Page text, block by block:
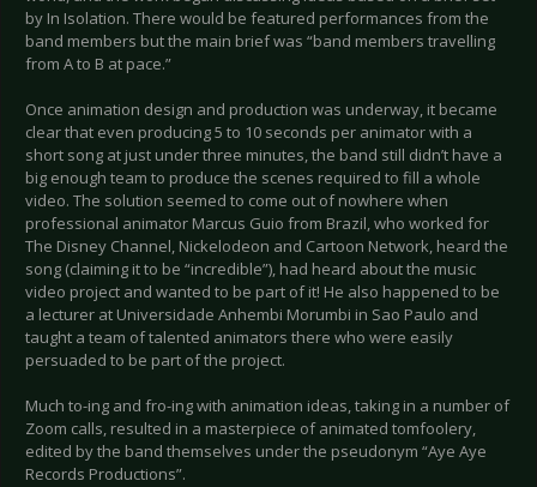
by In Isolation. There would be featured performances from the
band members but the main brief was “band members travelling
from A to B at pace.”
Once animation design and production was underway, it became
clear that even producing 5 to 10 seconds per animator with a
short song at just under three minutes, the band still didn’t have a
big enough team to produce the scenes required to fill a whole
video. The solution seemed to come out of nowhere when
professional animator Marcus Guio from Brazil, who worked for
The Disney Channel, Nickelodeon and Cartoon Network, heard the
song (claiming it to be “incredible”), had heard about the music
video project and wanted to be part of it! He also happened to be
a lecturer at Universidade Anhembi Morumbi in Sao Paulo and
taught a team of talented animators there who were easily
persuaded to be part of the project.
Much to-ing and fro-ing with animation ideas, taking in a number of
Zoom calls, resulted in a masterpiece of animated tomfoolery,
edited by the band themselves under the pseudonym “Aye Aye
Records Productions”.